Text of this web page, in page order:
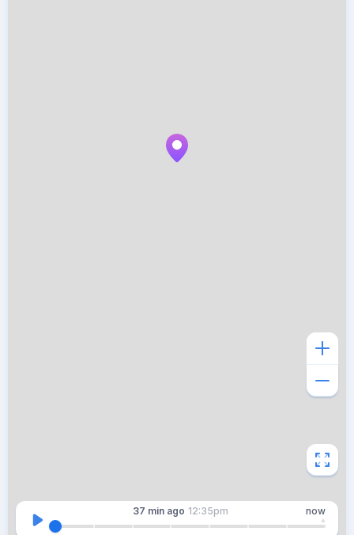
37 min ago 12:35pm now